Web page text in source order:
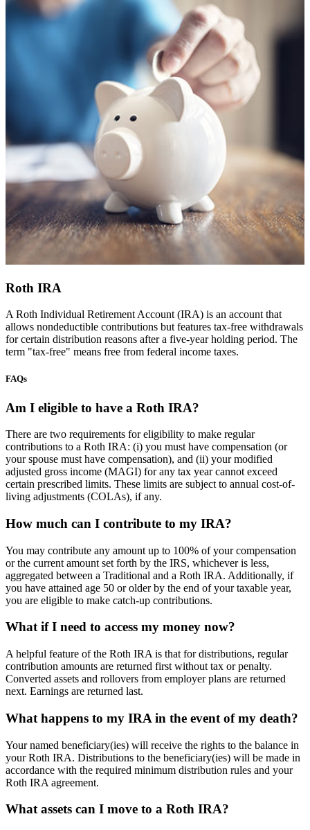
Roth IRA
A Roth Individual Retirement Account (IRA) is an account that
allows nondeductible contributions but features tax-free withdrawals
for certain distribution reasons after a five-year holding period. The
term "tax-free" means free from federal income taxes.
FAQs
Am I eligible to have a Roth IRA?
There are two requirements for eligibility to make regular
contributions to a Roth IRA: (i) you must have compensation (or
your spouse must have compensation), and (ii) your modified
adjusted gross income (MAGI) for any tax year cannot exceed
certain prescribed limits. These limits are subject to annual cost-of-
living adjustments (COLAs), if any.
How much can I contribute to my IRA?
You may contribute any amount up to 100% of your compensation
or the current amount set forth by the IRS, whichever is less,
aggregated between a Traditional and a Roth IRA. Additionally, if
you have attained age 50 or older by the end of your taxable year,
you are eligible to make catch-up contributions.
What if I need to access my money now?
A helpful feature of the Roth IRA is that for distributions, regular
contribution amounts are returned first without tax or penalty.
Converted assets and rollovers from employer plans are returned
next. Earnings are returned last.
What happens to my IRA in the event of my death?
Your named beneficiary(ies) will receive the rights to the balance in
your Roth IRA. Distributions to the beneficiary(ies) will be made in
accordance with the required minimum distribution rules and your
Roth IRA agreement.
What assets can I move to a Roth IRA?